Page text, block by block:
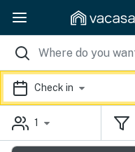
Check in
1